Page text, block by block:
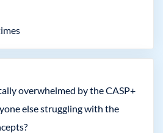
overwhelmed by the CASP+
else struggling with the